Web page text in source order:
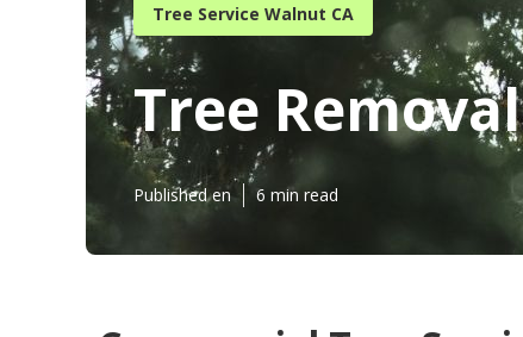
Tree Service Walnut CA
Tree
Published en 6 min read